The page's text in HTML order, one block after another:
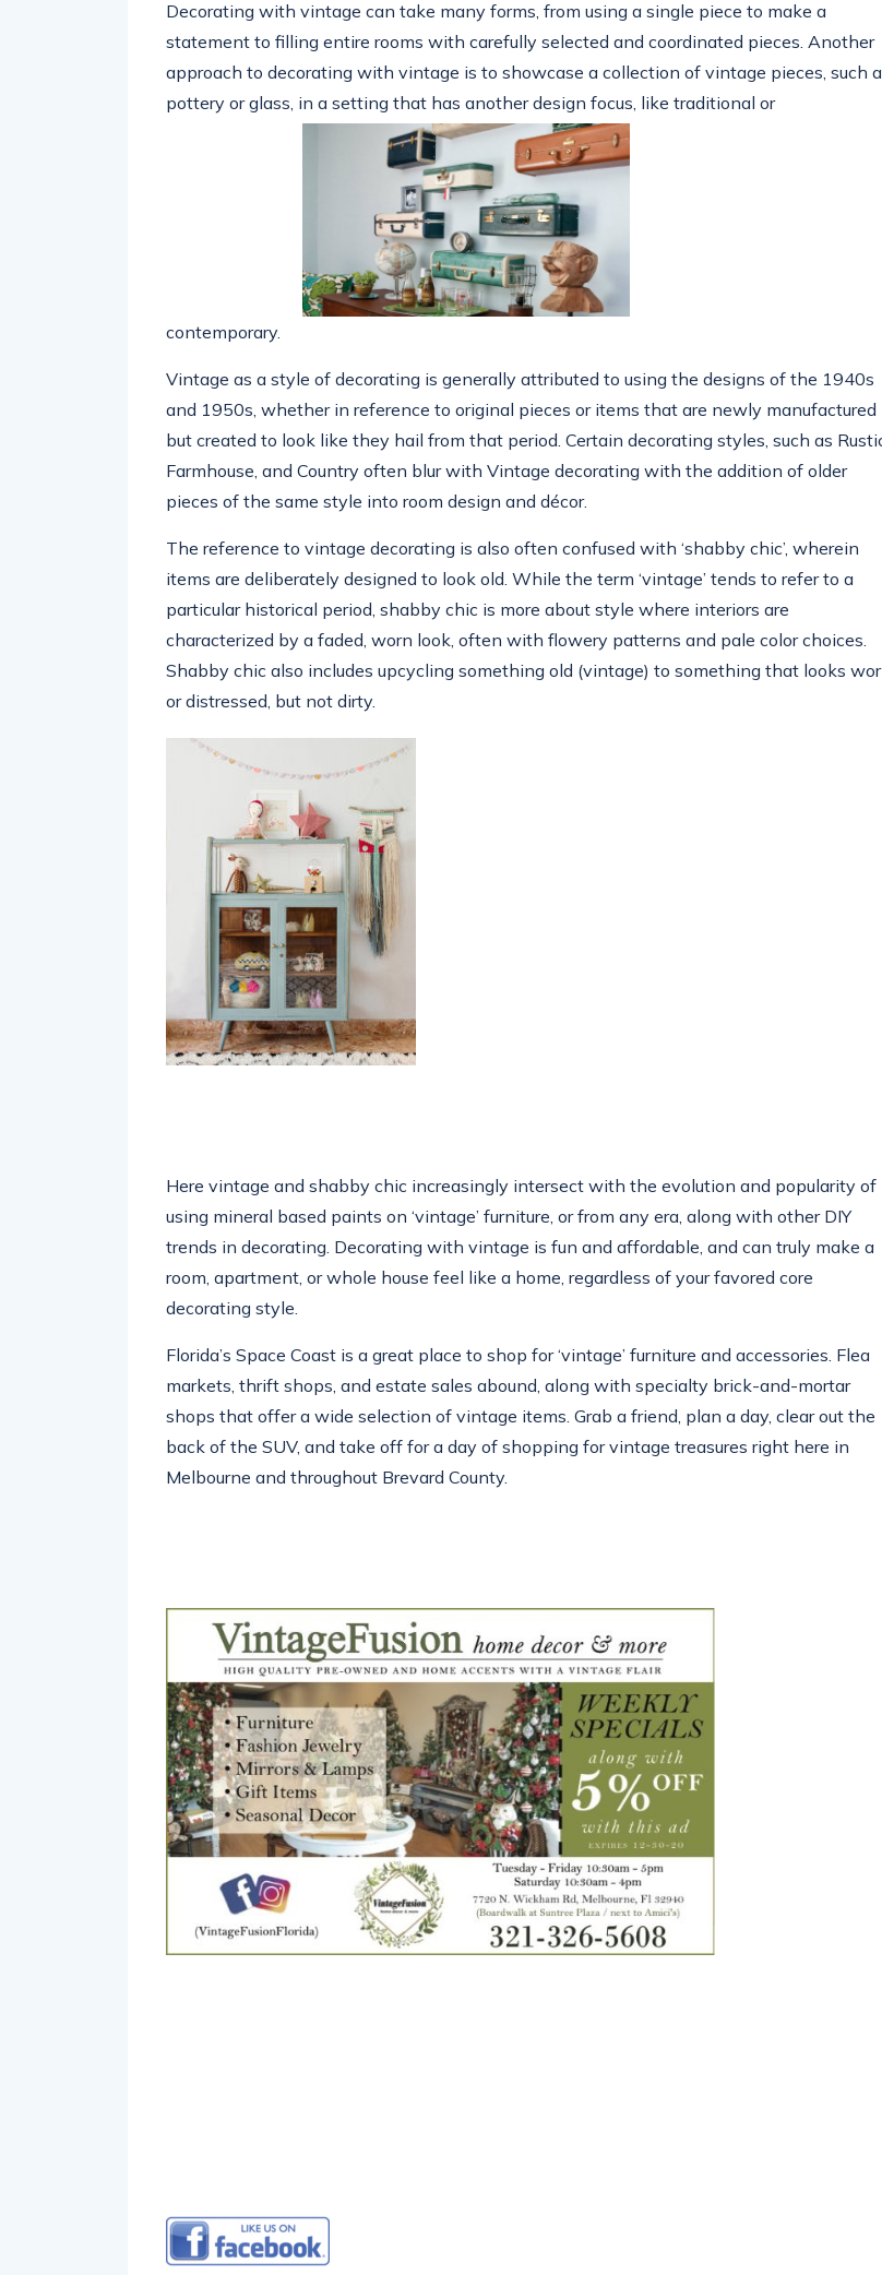
Decorating with vintage can take many forms, from using a single piece to make a
statement to filling entire rooms with carefully selected and coordinated pieces. Another
approach to decorating with vintage is to showcase a collection of vintage pieces, such as
pottery or glass, in a setting that has another design focus, like traditional or
contemporary.
Vintage as a style of decorating is generally attributed to using the designs of the 1940s
and 1950s, whether in reference to original pieces or items that are newly manufactured
but created to look like they hail from that period. Certain decorating styles, such as Rustic,
Farmhouse, and Country often blur with Vintage decorating with the addition of older
pieces of the same style into room design and décor.
The reference to vintage decorating is also often confused with ‘shabby chic’, wherein
items are deliberately designed to look old. While the term ‘vintage’ tends to refer to a
particular historical period, shabby chic is more about style where interiors are
characterized by a faded, worn look, often with flowery patterns and pale color choices.
Shabby chic also includes upcycling something old (vintage) to something that looks worn
or distressed, but not dirty.
Here vintage and shabby chic increasingly intersect with the evolution and popularity of
using mineral based paints on ‘vintage’ furniture, or from any era, along with other DIY
trends in decorating. Decorating with vintage is fun and affordable, and can truly make a
room, apartment, or whole house feel like a home, regardless of your favored core
decorating style.
Florida’s Space Coast is a great place to shop for ‘vintage’ furniture and accessories. Flea
markets, thrift shops, and estate sales abound, along with specialty brick-and-mortar
shops that offer a wide selection of vintage items. Grab a friend, plan a day, clear out the
back of the SUV, and take off for a day of shopping for vintage treasures right here in
Melbourne and throughout Brevard County.